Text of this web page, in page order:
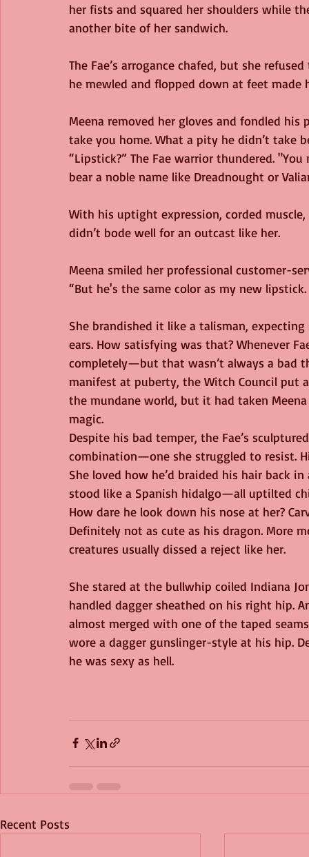
her fists and squared her shoulders while
another bite of her sandwich.
The Fae’s arrogance chafed, but she
he mewled and flopped down at feet made
Meena removed her gloves and fondled his
take you home. What a pity he didn’t take
“Lipstick?” The Fae warrior thundered.
bear a noble name like Dreadnought or
With his uptight expression, corded
didn’t bode well for an outcast like her.
Meena smiled her professional customer-
“But he's the same color as my new lipstick.
She brandished it like a talisman,
ears. How satisfying was that? Whenever
completely—but that wasn’t always a bad
manifest at puberty, the Witch Council put
the mundane world, but it had taken
magic.
Despite his bad temper, the Fae’s
combination—one she struggled to resist.
She loved how he’d braided his hair back
stood like a Spanish hidalgo—all uptilted
How dare he look down his nose at her?
Definitely not as cute as his dragon. More
creatures usually dissed a reject like her.
She stared at the bullwhip coiled Indiana
handled dagger sheathed on his right hip.
almost merged with one of the taped
wore a dagger gunslinger-style at his hip.
he was sexy as hell.
Recent Posts